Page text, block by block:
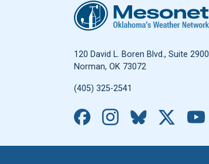
Oklahoma Mesonet
120 David L. Boren Blvd., Suite 2900
Norman, OK 73072
(405) 325-2541
Facebook
Instagram
Bluesky